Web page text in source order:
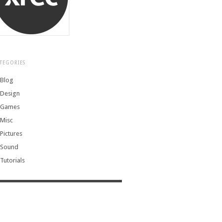
Blog
Design
Games
Misc
Pictures
Sound
Tutorials